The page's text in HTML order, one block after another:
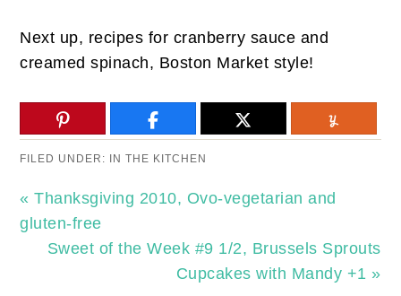
Next up, recipes for cranberry sauce and
creamed spinach, Boston Market style!
FILED UNDER: IN THE KITCHEN
« Thanksgiving 2010, Ovo-vegetarian and
gluten-free
Sweet of the Week #9 1/2, Brussels Sprouts
Cupcakes with Mandy +1 »